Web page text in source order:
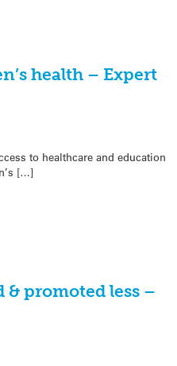
health – Expert
to healthcare and education
[…]
& promoted less –